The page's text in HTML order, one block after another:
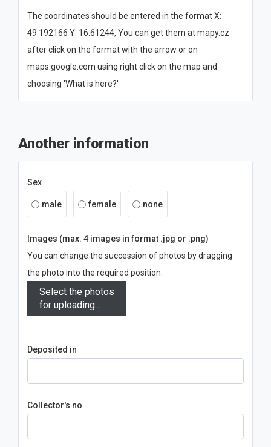
The coordinates should be entered in the format X:
49.192166 Y: 16.61244, You can get them at mapy.cz
after click on the format with the arrow or on
maps.google.com using right click on the map and
choosing 'What is here?'
Another information
Sex
male female none
Images (max. 4 images in format .jpg or .png)
You can change the succession of photos by dragging
the photo into the required position.
Select the photos
for uploading...
Deposited in
Collector's no